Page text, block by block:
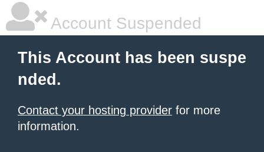
Account Suspended
This Account has been suspe
nded.
Contact your hosting provider for more
information.